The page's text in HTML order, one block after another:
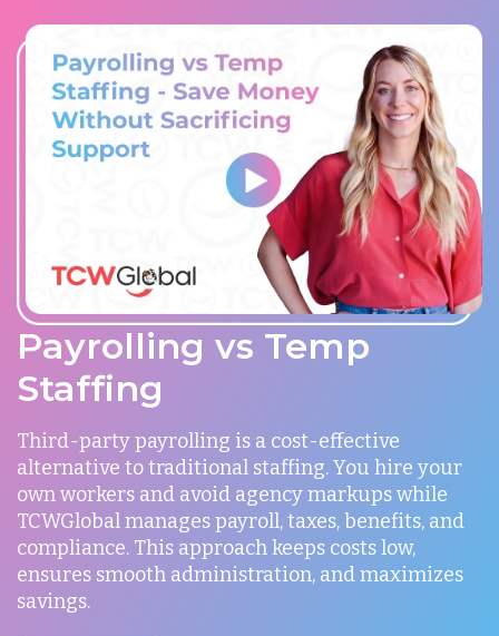
Payrolling vs Temp
Staffing
Third-party payrolling is a cost-effective
alternative to traditional staffing. You hire your
own workers and avoid agency markups while
TCWGlobal manages payroll, taxes, benefits, and
compliance. This approach keeps costs low,
ensures smooth administration, and maximizes
savings.